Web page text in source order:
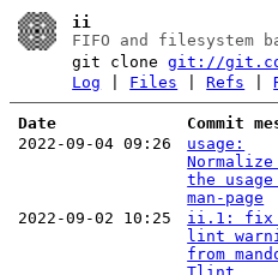
ii
FIFO and filesystem
git clonegit://
Log
Files |Refs |
Date Commit
2022-09-04 09:26
usage:
the usage
man-page
2022-09-02 10:25
ii.1: fix
lint
from